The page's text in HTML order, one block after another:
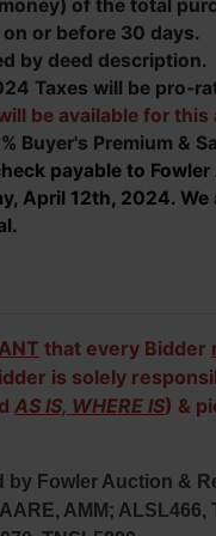
of the total
or before 30 days.
by deed description.
Taxes will be pro-
be available for this
Buyer's Premium &
payable to
April 12th, 2024.
that every Bidder
is solely
AS IS, WHERE IS) &
Fowler Auction &
AMM;